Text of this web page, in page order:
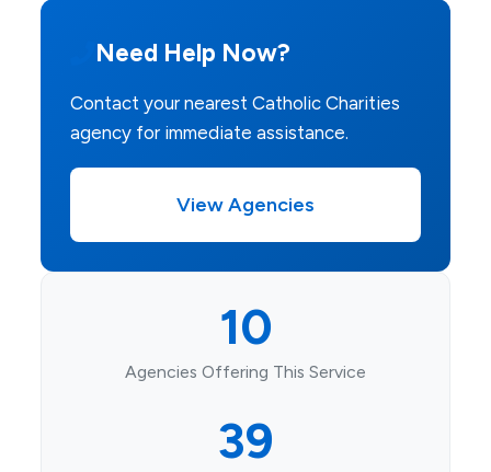
Need Help Now?
Contact your nearest Catholic Charities
agency for immediate assistance.
View Agencies
10
Agencies Offering This Service
39